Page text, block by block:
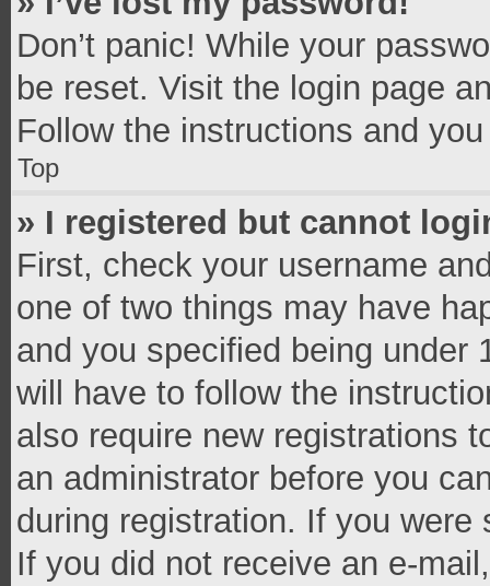
Don’t panic! While your
be reset. Visit the login page
Follow the instructions and
Top
» I registered but cannot
First, check your username
one of two things may have
and you specified being under
will have to follow the
also require new registrations
an administrator before you
during registration. If you
If you did not receive an e-